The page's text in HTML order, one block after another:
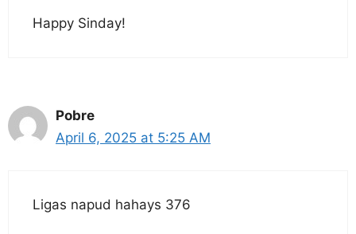
Happy Sinday!
Pobre
April 6, 2025 at 5:25 AM
Ligas napud hahays 376